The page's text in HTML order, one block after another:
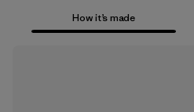
How it’s made